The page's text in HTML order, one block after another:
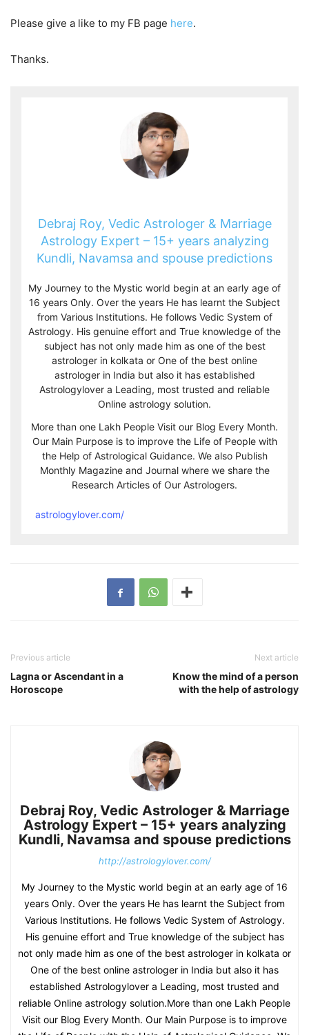
Please give a like to my FB page here.
Thanks.
Debraj Roy, Vedic Astrologer & Marriage
Astrology Expert – 15+ years analyzing
Kundli, Navamsa and spouse predictions
My Journey to the Mystic world begin at an early age of
16 years Only. Over the years He has learnt the Subject
from Various Institutions. He follows Vedic System of
Astrology. His genuine effort and True knowledge of the
subject has not only made him as one of the best
astrologer in kolkata or One of the best online
astrologer in India but also it has established
Astrologylover a Leading, most trusted and reliable
Online astrology solution.
More than one Lakh People Visit our Blog Every Month.
Our Main Purpose is to improve the Life of People with
the Help of Astrological Guidance. We also Publish
Monthly Magazine and Journal where we share the
Research Articles of Our Astrologers.
astrologylover.com/
Previous article
Lagna or Ascendant in a
Horoscope
Next article
Know the mind of a person
with the help of astrology
Debraj Roy, Vedic Astrologer & Marriage
Astrology Expert – 15+ years analyzing
Kundli, Navamsa and spouse predictions
http://astrologylover.com/
My Journey to the Mystic world begin at an early age of 16
years Only. Over the years He has learnt the Subject from
Various Institutions. He follows Vedic System of Astrology.
His genuine effort and True knowledge of the subject has
not only made him as one of the best astrologer in kolkata or
One of the best online astrologer in India but also it has
established Astrologylover a Leading, most trusted and
reliable Online astrology solution.More than one Lakh People
Visit our Blog Every Month. Our Main Purpose is to improve